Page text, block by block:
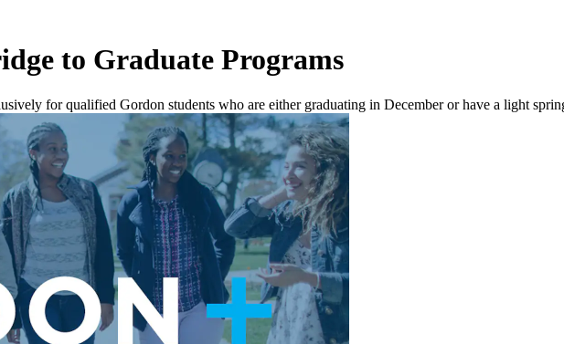
to Graduate Programs
for qualified Gordon students who are either graduating in December or have a light